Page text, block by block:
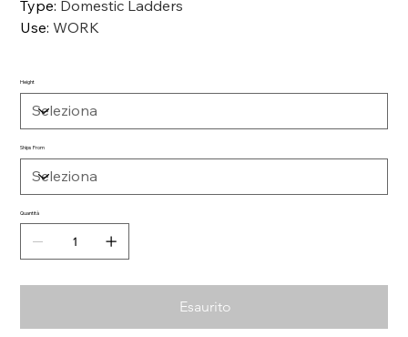
Type: Domestic Ladders
Use:WORK
Height
Ships From
Quantità
Esaurito